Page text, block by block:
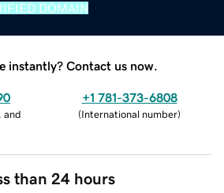
DOMAIN
instantly? Contact us now.
and
+1 781-373-6808
(International number)
than 24 hours